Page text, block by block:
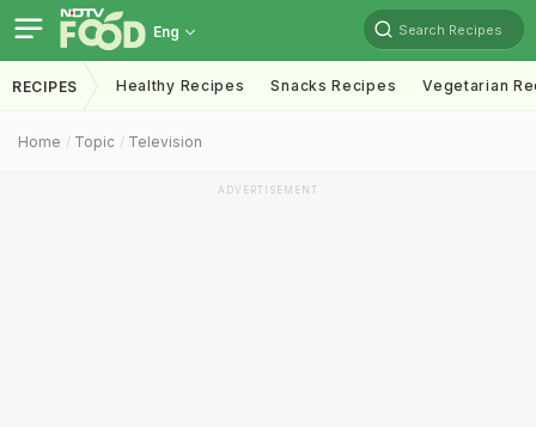
Eng Search Recipes
RECIPES Healthy Recipes Snacks Recipes Vegetarian
Home Topic Television
ADVERTISEMENT